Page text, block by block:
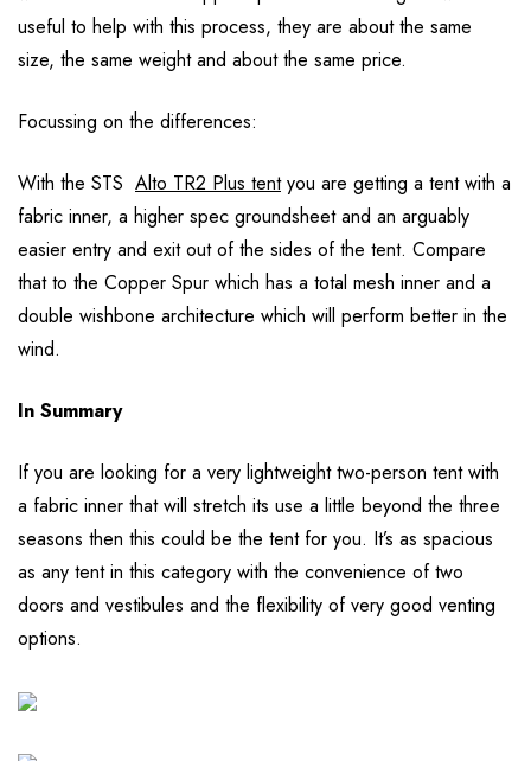
useful to help with this process, they are about the same
size, the same weight and about the same price.
Focussing on the differences:
With the STS Alto TR2 Plus tentyou are getting a tent with a
fabric inner, a higher spec groundsheet and an arguably
easier entry and exit out of the sides of the tent. Compare
that to the Copper Spur which has a total mesh inner and a
double wishbone architecture which will perform better in the
wind.
In Summary
If you are looking for a very lightweight two-person tent with
a fabric inner that will stretch its use a little beyond the three
seasons then this could be the tent for you. It’s as spacious
as any tent in this category with the convenience of two
doors and vestibules and the flexibility of very good venting
options.